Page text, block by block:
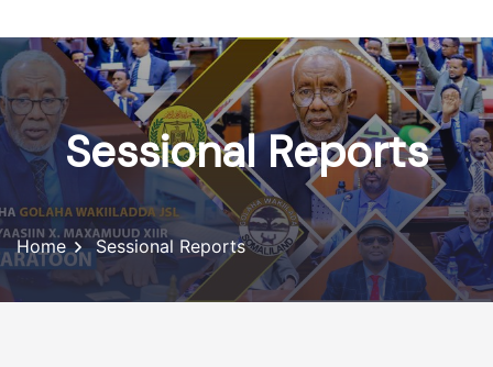
Sessional Reports
Home Sessional Reports